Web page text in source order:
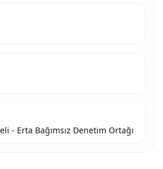
- Erta Bağımsız Denetim Ortağı